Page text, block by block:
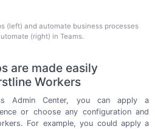
(left) and automate business processes
(right) in Teams.
are made easily
Workers
Admin Center, you can apply a
or choose any configuration and
For example, you could apply a